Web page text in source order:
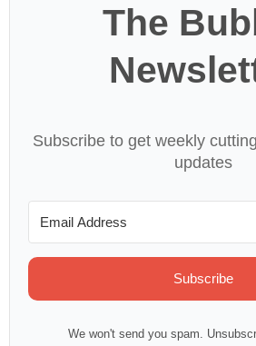
The
Subscribe to get weekly
updates
Subscribe
We won't send you spam.